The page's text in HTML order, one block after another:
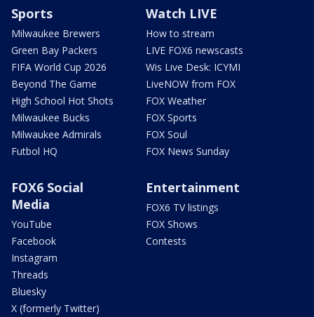
Sports
Milwaukee Brewers
Green Bay Packers
FIFA World Cup 2026
Beyond The Game
High School Hot Shots
Milwaukee Bucks
Milwaukee Admirals
Futbol HQ
Watch LIVE
How to stream
LIVE FOX6 newscasts
Wis Live Desk: ICYMI
LiveNOW from FOX
FOX Weather
FOX Sports
FOX Soul
FOX News Sunday
FOX6 Social
Media
YouTube
Facebook
Instagram
Threads
Bluesky
X (formerly Twitter)
Entertainment
FOX6 TV listings
FOX Shows
Contests